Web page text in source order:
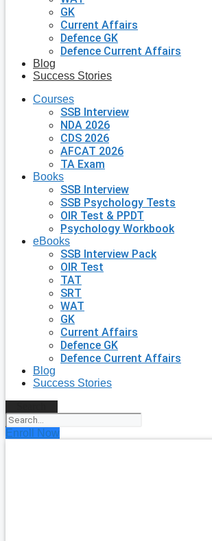
GK
Current Affairs
Defence GK
Defence Current Affairs
Blog
Success Stories
Courses
SSB Interview
NDA 2026
CDS 2026
AFCAT 2026
TA Exam
Books
SSB Interview
SSB Psychology Tests
OIR Test & PPDT
Psychology Workbook
eBooks
SSB Interview Pack
OIR Test
TAT
SRT
WAT
GK
Current Affairs
Defence GK
Defence Current Affairs
Blog
Success Stories
Enroll Now